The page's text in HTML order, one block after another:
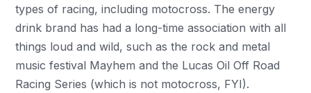
types of racing, including motocross. The energy
drink brand has had a long-time association with all
things loud and wild, such as the rock and metal
music festival Mayhem and the Lucas Oil Off Road
Racing Series (which is not motocross, FYI).